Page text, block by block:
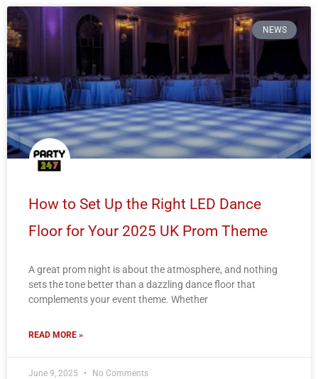
NEWS
How to Set Up the Right LED Dance
Floor for Your 2025 UK Prom Theme
A great prom night is about the atmosphere, and nothing
sets the tone better than a dazzling dance floor that
complements your event theme. Whether
READ MORE »
June 9, 2025 No Comments